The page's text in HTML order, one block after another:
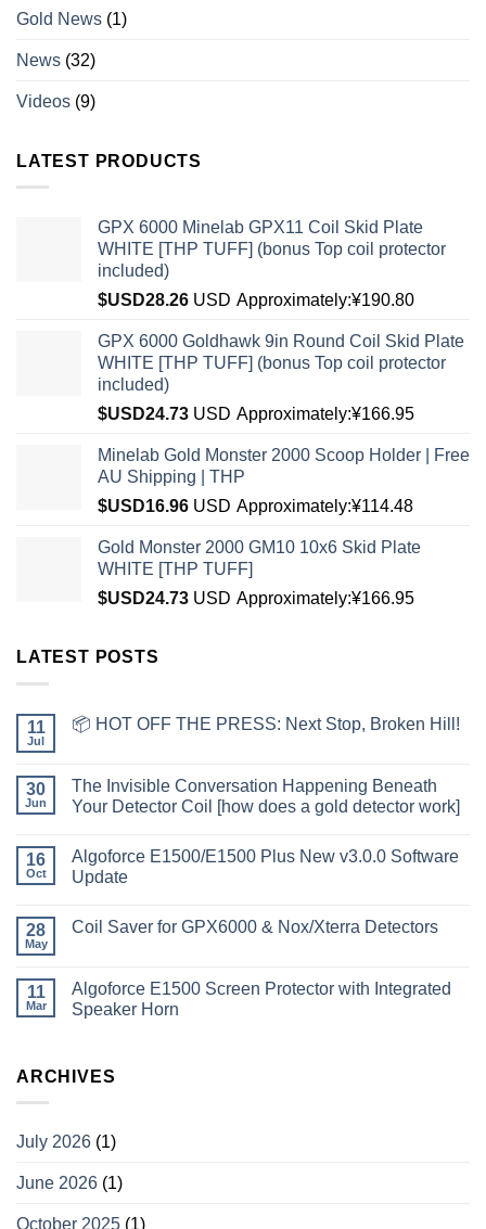
Gold News (1)
News (32)
Videos (9)
LATEST PRODUCTS
GPX 6000 Minelab GPX11 Coil Skid Plate
WHITE [THP TUFF] (bonus Top coil protector
included)
$USD28.26 USD Approximately:¥190.80
GPX 6000 Goldhawk 9in Round Coil Skid Plate
WHITE [THP TUFF] (bonus Top coil protector
included)
$USD24.73 USD Approximately:¥166.95
Minelab Gold Monster 2000 Scoop Holder | Free
AU Shipping | THP
$USD16.96 USD Approximately:¥114.48
Gold Monster 2000 GM10 10x6 Skid Plate
WHITE [THP TUFF]
$USD24.73 USD Approximately:¥166.95
LATEST POSTS
11
Jul
📦 HOT OFF THE PRESS: Next Stop, Broken Hill!
30
Jun
The Invisible Conversation Happening Beneath
Your Detector Coil [how does a gold detector work]
16
Oct
Algoforce E1500/E1500 Plus New v3.0.0 Software
Update
28
May
Coil Saver for GPX6000 & Nox/Xterra Detectors
11
Mar
Algoforce E1500 Screen Protector with Integrated
Speaker Horn
ARCHIVES
July 2026 (1)
June 2026 (1)
October 2025 (1)